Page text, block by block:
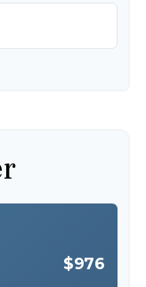
$976